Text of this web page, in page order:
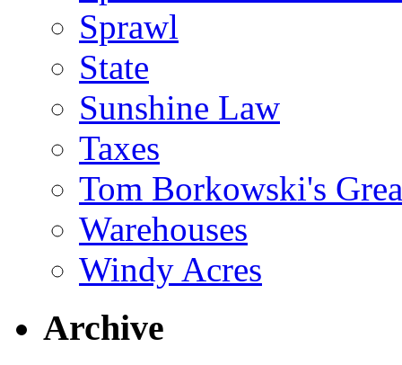
Sprawl
State
Sunshine Law
Taxes
Tom Borkowski's
Warehouses
Windy Acres
Archive